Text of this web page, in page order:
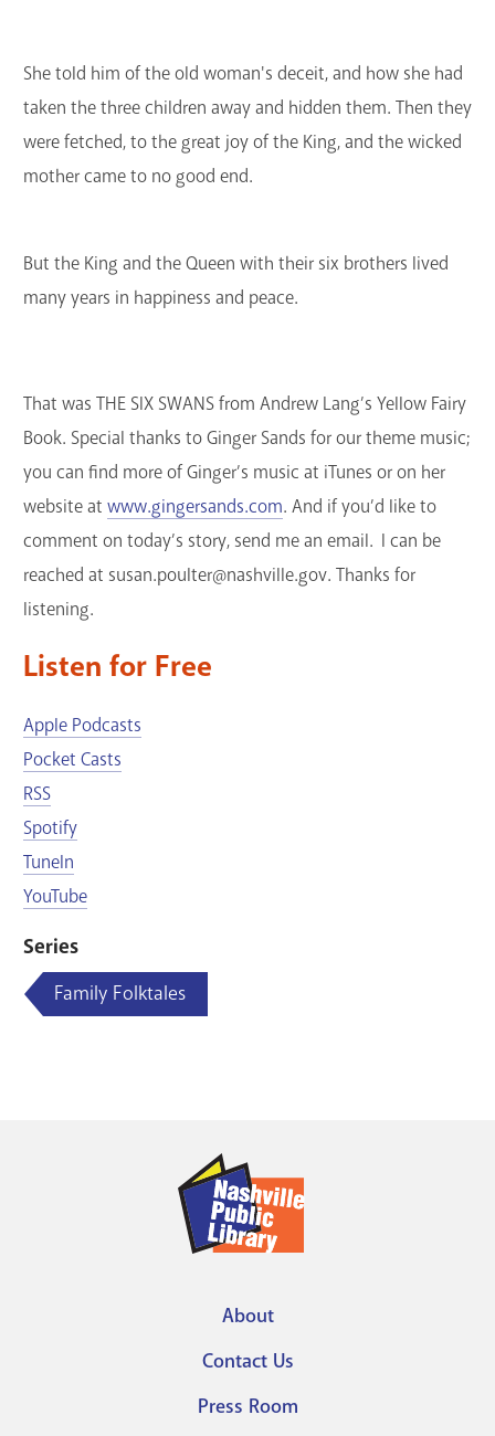
She told him of the old woman's deceit, and how she had
taken the three children away and hidden them. Then they
were fetched, to the great joy of the King, and the wicked
mother came to no good end.
But the King and the Queen with their six brothers lived
many years in happiness and peace.
That was THE SIX SWANS from Andrew Lang’s Yellow Fairy
Book. Special thanks to Ginger Sands for our theme music;
you can find more of Ginger’s music at iTunes or on her
website at www.gingersands.com. And if you’d like to
comment on today’s story, send me an email. I can be
reached at susan.poulter@nashville.gov. Thanks for
listening.
Listen for Free
Apple Podcasts
Pocket Casts
RSS
Spotify
TuneIn
YouTube
Series
Family Folktales
menu
About
Contact Us
Press Room